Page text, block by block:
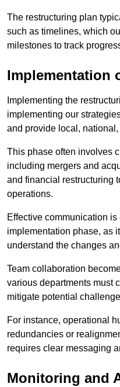
The restructuring plan
such as timelines, which
milestones to track
Implementation
Implementing the
implementing our
and provide local,
This phase often involves
including mergers and
and financial restructuring
operations.
Effective communication
implementation phase, as
understand the changes
Team collaboration
various departments must
mitigate potential
For instance, operational
redundancies or
requires clear messaging
Monitoring and